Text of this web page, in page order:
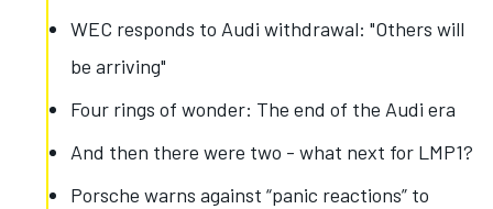
WEC responds to Audi withdrawal: "Others will
be arriving"
Four rings of wonder: The end of the Audi era
And then there were two - what next for LMP1?
Porsche warns against “panic reactions” to